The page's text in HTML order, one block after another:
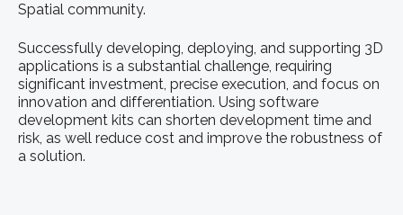
Spatial community.
Successfully developing, deploying, and supporting 3D
applications is a substantial challenge, requiring
significant investment, precise execution, and focus on
innovation and differentiation. Using software
development kits can shorten development time and
risk, as well reduce cost and improve the robustness of
a solution.